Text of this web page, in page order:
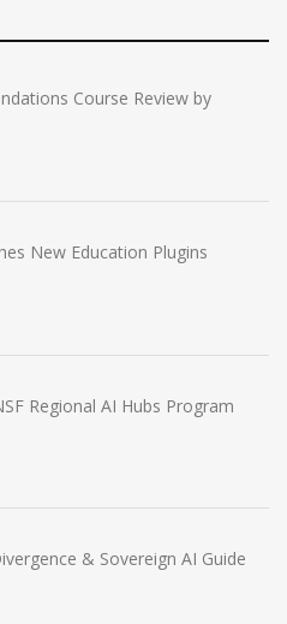
Course Review by
New Education Plugins
Regional AI Hubs Program
& Sovereign AI Guide